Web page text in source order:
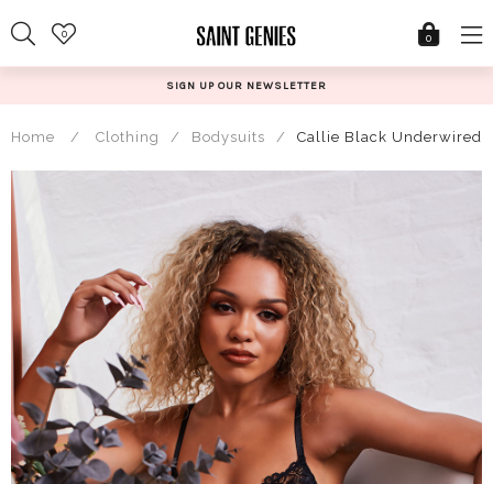
to
content
0 0
SIGN UP OUR NEWSLETTER
Home / Clothing / Bodysuits / Callie Black Underwired